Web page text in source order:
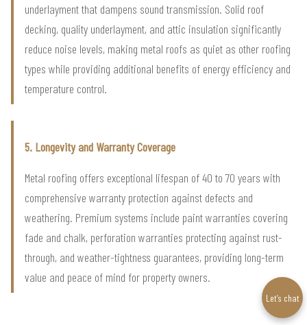
underlayment that dampens sound transmission. Solid roof
decking, quality underlayment, and attic insulation significantly
reduce noise levels, making metal roofs as quiet as other roofing
types while providing additional benefits of energy efficiency and
temperature control.
5. Longevity and Warranty Coverage
Metal roofing offers exceptional lifespan of 40 to 70 years with
comprehensive warranty protection against defects and
weathering. Premium systems include paint warranties covering
fade and chalk, perforation warranties protecting against rust-
through, and weather-tightness guarantees, providing long-term
value and peace of mind for property owners.
Let’s chat